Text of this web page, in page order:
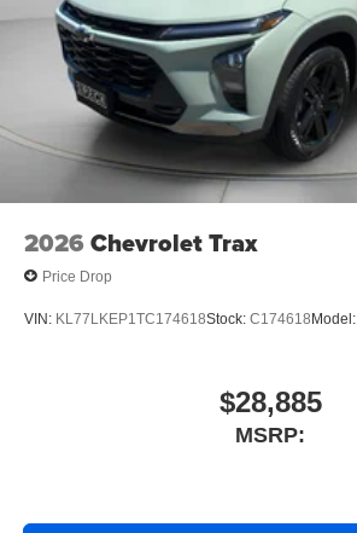
2026 Chevrolet Trax
Price Drop
VIN: KL77LKEP1TC174618Stock: C174618Model:
$28,885
MSRP: